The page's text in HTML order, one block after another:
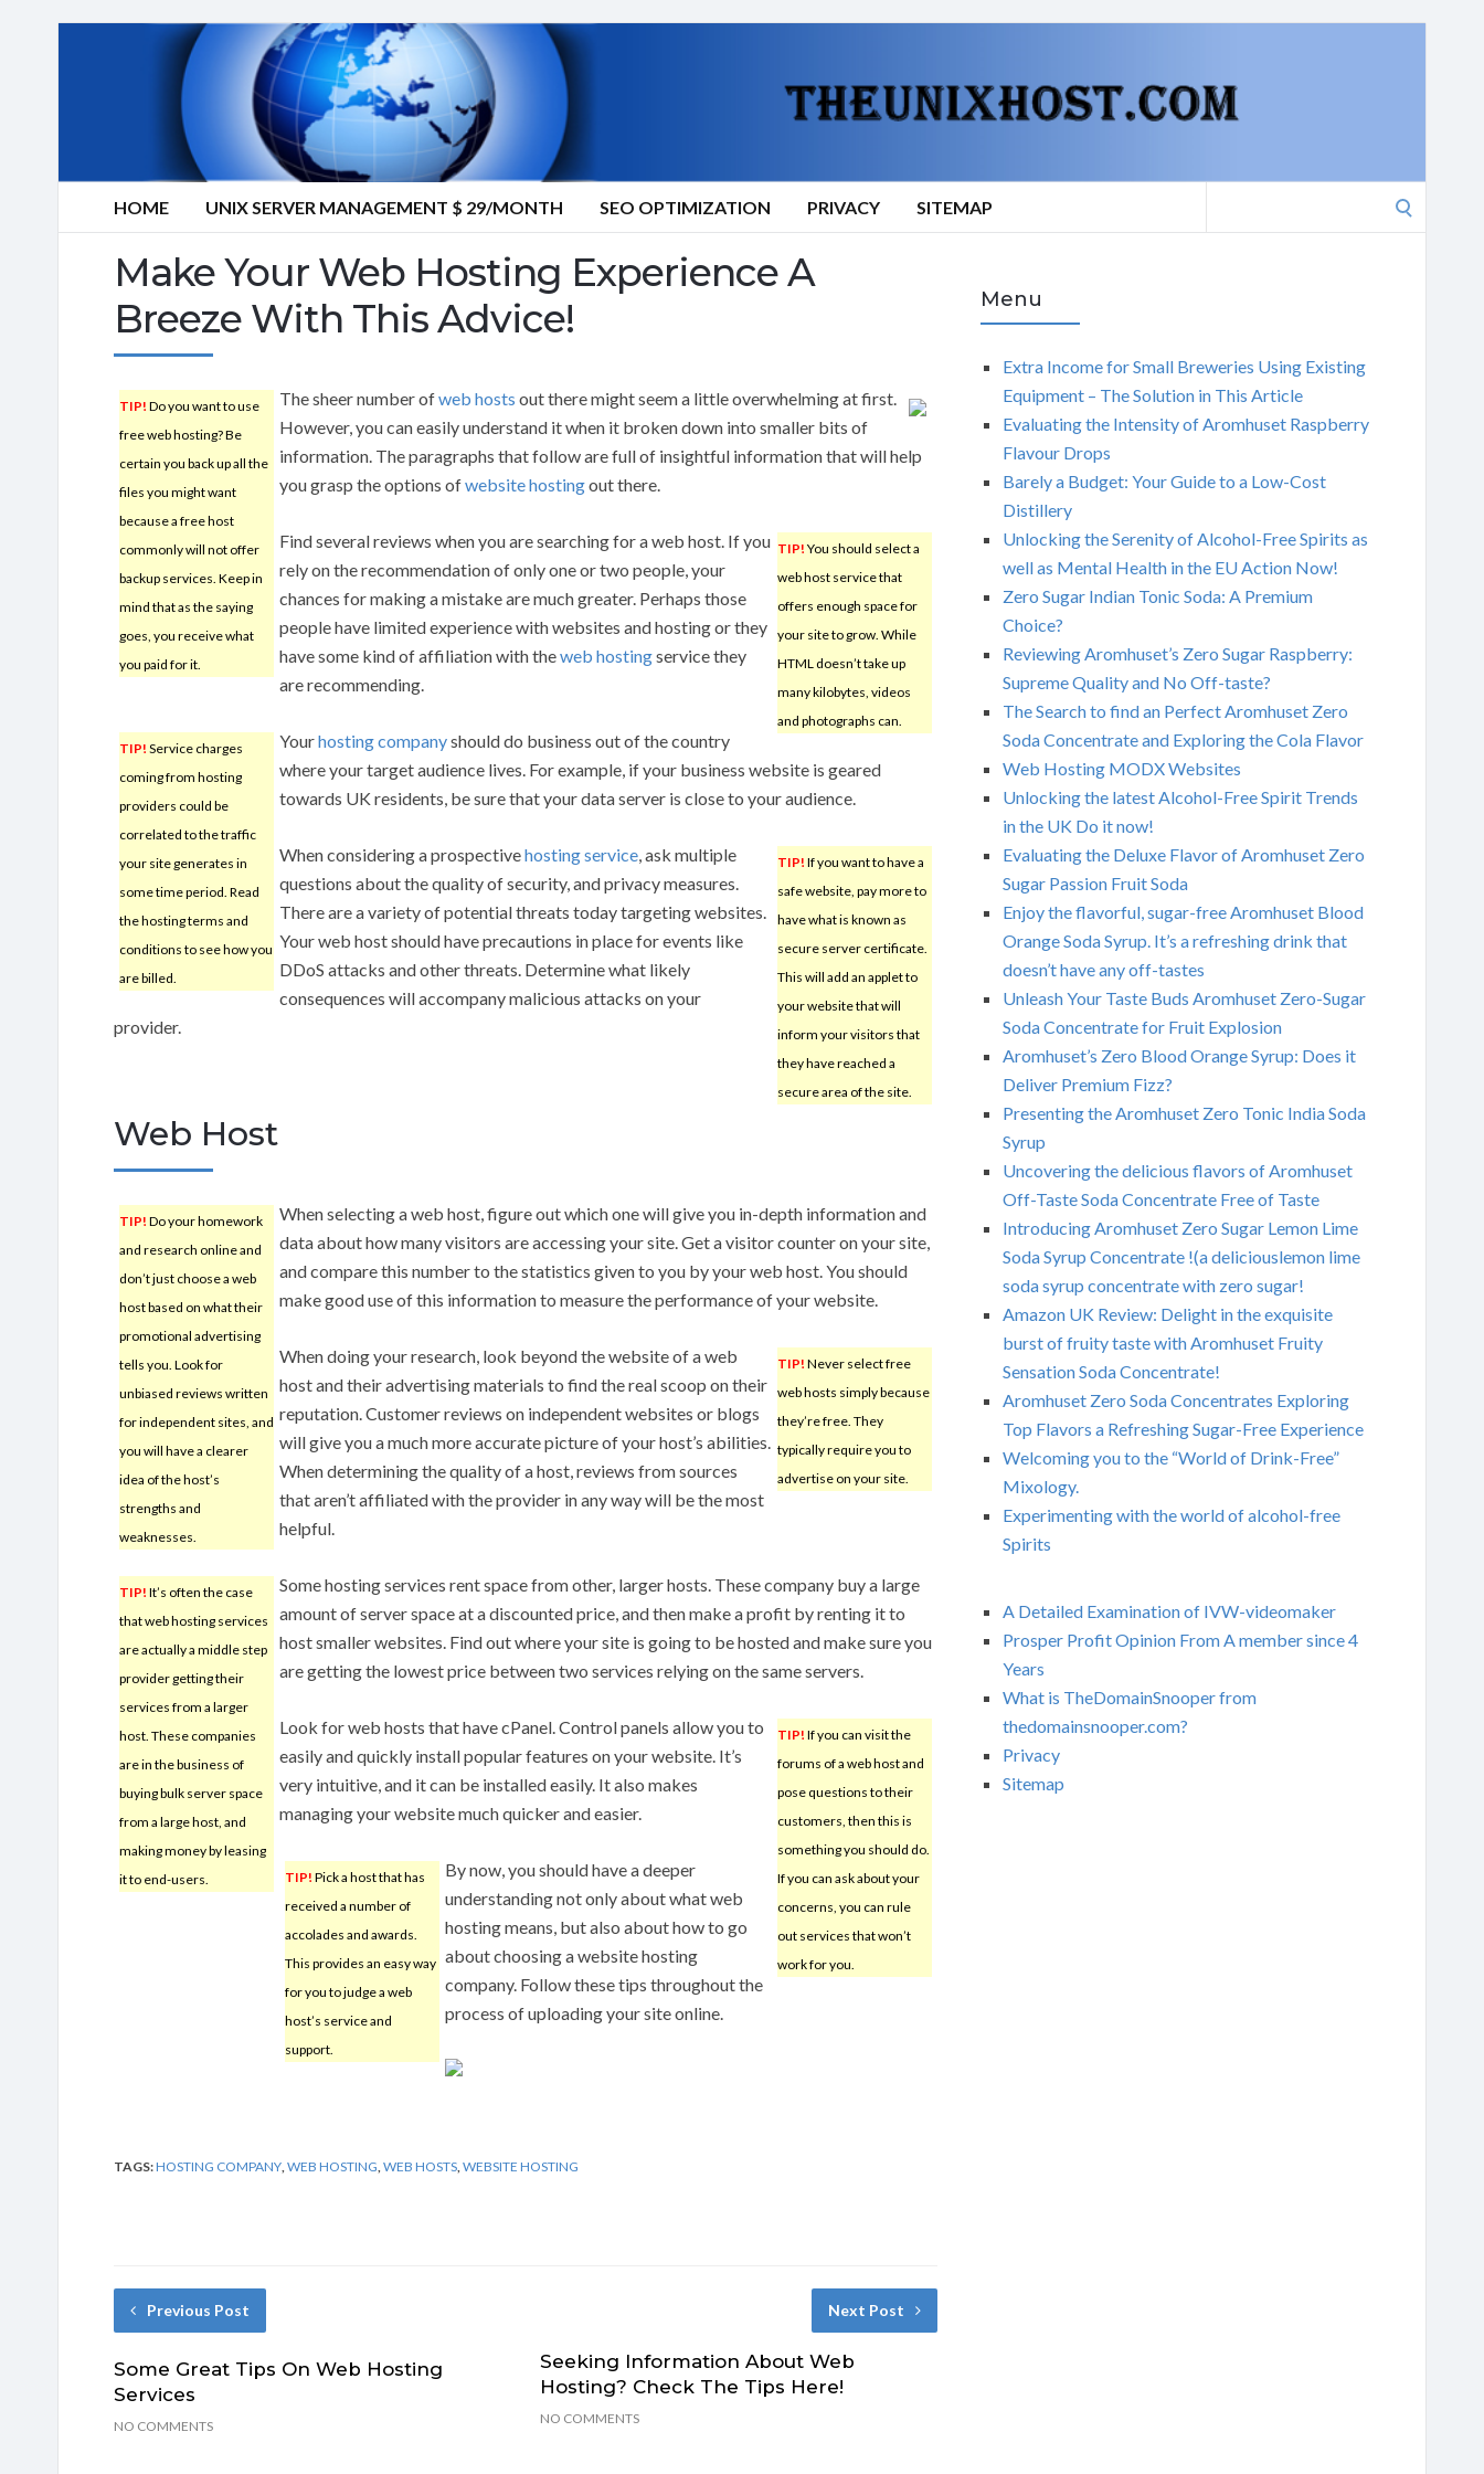
HOME UNIX SERVER MANAGEMENT $ 29/MONTH SEO OPTIMIZATION PRIVACY SITEMAP
Make Your Web Hosting Experience A
Breeze With This Advice!
TIP! Do you want to use
free web hosting? Be
certain you back up all the
files you might want
because a free host
commonly will not offer
backup services. Keep in
mind that as the saying
goes, you receive what
you paid for it.
The sheer number ofweb hosts out there might seem a little overwhelming at first.
However, you can easily understand it when it broken down into smaller bits of
information. The paragraphs that follow are full of insightful information that will help
you grasp the options ofwebsite hostingout there.
TIP! You should select a
web host service that
offers enough space for
your site to grow. While
HTML doesn’t take up
many kilobytes, videos
and photographs can.
Find several reviews when you are searching for a web host. If you
rely on the recommendation of only one or two people, your
chances for making a mistake are much greater. Perhaps those
people have limited experience with websites and hosting or they
have some kind of affiliation with theweb hostingservice they
are recommending.
TIP! Service charges
coming from hosting
providers could be
correlated to the traffic
your site generates in
some time period. Read
the hosting terms and
conditions to see how you
are billed.
Yourhosting companyshould do business out of the country
where your target audience lives. For example, if your business website is geared
towards UK residents, be sure that your data server is close to your audience.
TIP! If you want to have a
safe website, pay more to
have what is known as
secure server certificate.
This will add an applet to
your website that will
inform your visitors that
they have reached a
secure area of the site.
When considering a prospectivehosting service, ask multiple
questions about the quality of security, and privacy measures.
There are a variety of potential threats today targeting websites.
Your web host should have precautions in place for events like
DDoS attacks and other threats. Determine what likely
consequences will accompany malicious attacks on your
provider.
Web Host
TIP! Do your homework
and research online and
don’t just choose a web
host based on what their
promotional advertising
tells you. Look for
unbiased reviews written
for independent sites, and
you will have a clearer
idea of the host’s
strengths and
weaknesses.
When selecting a web host, figure out which one will give you in-depth information and
data about how many visitors are accessing your site. Get a visitor counter on your site,
and compare this number to the statistics given to you by your web host. You should
make good use of this information to measure the performance of your website.
TIP! Never select free
web hosts simply because
they’re free. They
typically require you to
advertise on your site.
When doing your research, look beyond the website of a web
host and their advertising materials to find the real scoop on their
reputation. Customer reviews on independent websites or blogs
will give you a much more accurate picture of your host’s abilities.
When determining the quality of a host, reviews from sources
that aren’t affiliated with the provider in any way will be the most
helpful.
TIP! It’s often the case
that web hosting services
are actually a middle step
provider getting their
services from a larger
host. These companies
are in the business of
buying bulk server space
from a large host, and
making money by leasing
it to end-users.
Some hosting services rent space from other, larger hosts. These company buy a large
amount of server space at a discounted price, and then make a profit by renting it to
host smaller websites. Find out where your site is going to be hosted and make sure you
are getting the lowest price between two services relying on the same servers.
TIP! If you can visit the
forums of a web host and
pose questions to their
customers, then this is
something you should do.
If you can ask about your
concerns, you can rule
out services that won’t
work for you.
Look for web hosts that have cPanel. Control panels allow you to
easily and quickly install popular features on your website. It’s
very intuitive, and it can be installed easily. It also makes
managing your website much quicker and easier.
TIP! Pick a host that has
received a number of
accolades and awards.
This provides an easy way
for you to judge a web
host’s service and
support.
By now, you should have a deeper
understanding not only about what web
hosting means, but also about how to go
about choosing a website hosting
company. Follow these tips throughout the
process of uploading your site online.
TAGS:HOSTING COMPANY WEB HOSTING WEB HOSTS WEBSITE HOSTING
Previous Post
Some Great Tips On Web Hosting
Services
NO COMMENTS
Next Post
Seeking Information About Web
Hosting? Check The Tips Here!
NO COMMENTS
Menu
Extra Income for Small Breweries Using Existing
Equipment – The Solution in This Article
Evaluating the Intensity of Aromhuset Raspberry
Flavour Drops
Barely a Budget: Your Guide to a Low-Cost
Distillery
Unlocking the Serenity of Alcohol-Free Spirits as
well as Mental Health in the EU Action Now!
Zero Sugar Indian Tonic Soda: A Premium
Choice?
Reviewing Aromhuset’s Zero Sugar Raspberry:
Supreme Quality and No Off-taste?
The Search to find an Perfect Aromhuset Zero
Soda Concentrate and Exploring the Cola Flavor
Web Hosting MODX Websites
Unlocking the latest Alcohol-Free Spirit Trends
in the UK Do it now!
Evaluating the Deluxe Flavor of Aromhuset Zero
Sugar Passion Fruit Soda
Enjoy the flavorful, sugar-free Aromhuset Blood
Orange Soda Syrup. It’s a refreshing drink that
doesn’t have any off-tastes
Unleash Your Taste Buds Aromhuset Zero-Sugar
Soda Concentrate for Fruit Explosion
Aromhuset’s Zero Blood Orange Syrup: Does it
Deliver Premium Fizz?
Presenting the Aromhuset Zero Tonic India Soda
Syrup
Uncovering the delicious flavors of Aromhuset
Off-Taste Soda Concentrate Free of Taste
Introducing Aromhuset Zero Sugar Lemon Lime
Soda Syrup Concentrate !(a deliciouslemon lime
soda syrup concentrate with zero sugar!
Amazon UK Review: Delight in the exquisite
burst of fruity taste with Aromhuset Fruity
Sensation Soda Concentrate!
Aromhuset Zero Soda Concentrates Exploring
Top Flavors a Refreshing Sugar-Free Experience
Welcoming you to the “World of Drink-Free”
Mixology.
Experimenting with the world of alcohol-free
Spirits
A Detailed Examination of IVW-videomaker
Prosper Profit Opinion From A member since 4
Years
What is TheDomainSnooper from
thedomainsnooper.com?
Privacy
Sitemap